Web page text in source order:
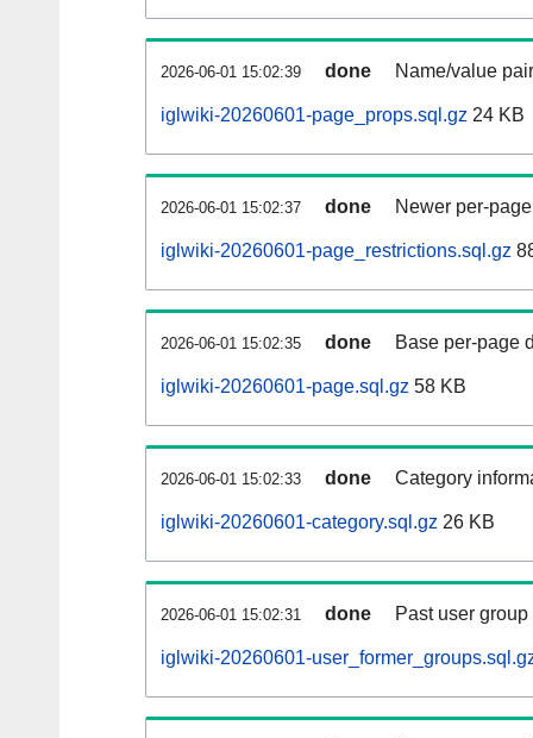
2026-06-01 15:02:39 done Name/value
iglwiki-20260601-page_props.sql.gz 24 KB
2026-06-01 15:02:37 done Newer per-
iglwiki-20260601-page_restrictions.sql.gz
2026-06-01 15:02:35 done Base per-page
iglwiki-20260601-page.sql.gz 58 KB
2026-06-01 15:02:33 done Category
iglwiki-20260601-category.sql.gz 26 KB
2026-06-01 15:02:31 done Past user
iglwiki-20260601-